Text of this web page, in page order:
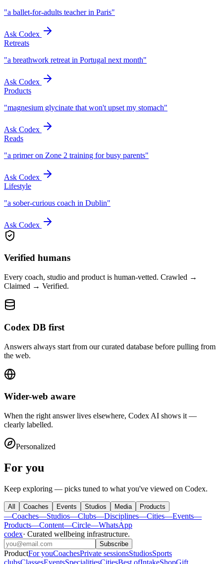
"a ballet-for-adults teacher in Paris"
Ask Codex
Retreats
"a breathwork retreat in Portugal next month"
Ask Codex
Products
"magnesium glycinate that won't upset my stomach"
Ask Codex
Reads
"a primer on Zone 2 training for busy parents"
Ask Codex
Lifestyle
"a sober-curious coach in Dublin"
Ask Codex
Verified humans
Every coach, studio and product is human-vetted. Crawled →
Claimed → Verified.
Codex DB first
Answers always start from our curated database before pulling from
the web.
Wider-web aware
When the right answer lives elsewhere, Codex AI shows it —
clearly labelled.
Personalized
For you
Keep exploring — picks tuned to what you've viewed on Codex.
All Coaches Events Studios Media Products
—Coaches—Studios—Clubs—Disciplines—Cities—Events—
Products—Content—Circle—WhatsApp
codex· Curated wellbeing infrastructure.
Subscribe
ProductFor youCoachesPrivate sessionsStudiosSports
clubsClassesEventsSpecialitiesCitiesBest ofIntakeShopGift